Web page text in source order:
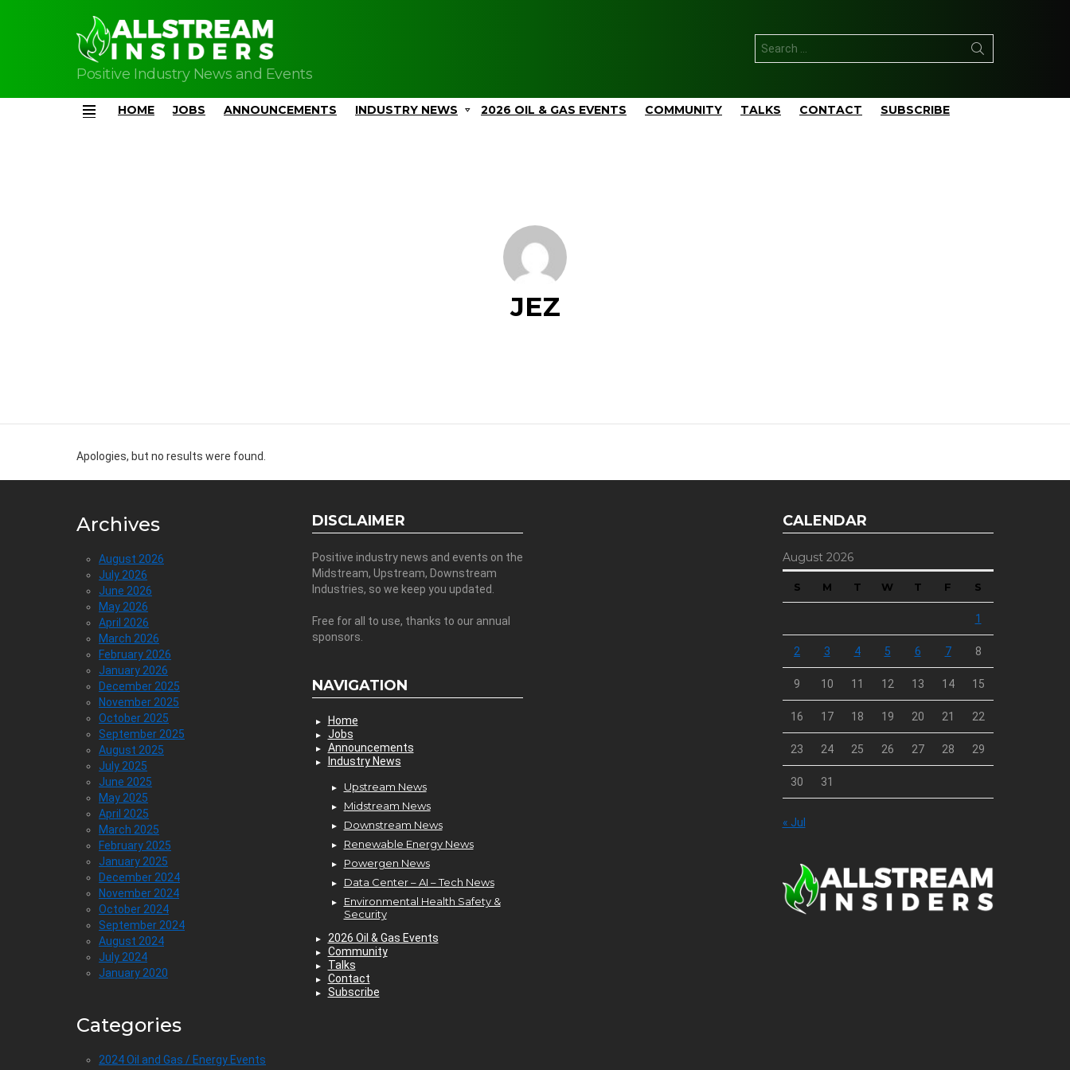
Positive Industry News and Events
for:
HOME JOBS ANNOUNCEMENTS INDUSTRY NEWS 2026 OIL & GAS EVENTS COMMUNITY TALKS CONTACT SUBSCRIBE
JEZ
Apologies, but no results were found.
Archives
August 2026
July 2026
June 2026
May 2026
April 2026
March 2026
February 2026
January 2026
December 2025
November 2025
October 2025
September 2025
August 2025
July 2025
June 2025
May 2025
April 2025
March 2025
February 2025
January 2025
December 2024
November 2024
October 2024
September 2024
August 2024
July 2024
January 2020
Categories
2024 Oil and Gas / Energy Events
DISCLAIMER
Positive industry news and events on the
Midstream, Upstream, Downstream
Industries, so we keep you updated.
Free for all to use, thanks to our annual
sponsors.
NAVIGATION
Home
Jobs
Announcements
Industry News
Upstream News
Midstream News
Downstream News
Renewable Energy News
Powergen News
Data Center – AI – Tech News
Environmental Health Safety &
Security
2026 Oil & Gas Events
Community
Talks
Contact
Subscribe
CALENDAR
August 2026
S M T W T F S
1
2 3 4 5 6 7 8
9 10 11 12 13 14 15
16 17 18 19 20 21 22
23 24 25 26 27 28 29
30 31
« Jul